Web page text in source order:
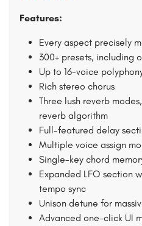
Features:
Every aspect precisely
300+ presets, including
Up to 16-voice
Rich stereo chorus
Three lush reverb
reverb algorithm
Full-featured delay
Multiple voice assign
Single-key chord
Expanded LFO section
tempo sync
Unison detune for
Advanced one-click UI